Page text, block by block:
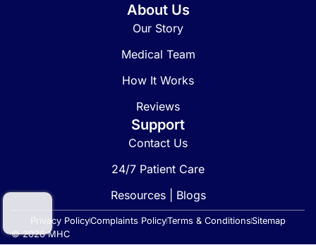
About Us
Our Story
Medical Team
How It Works
Reviews
Support
Contact Us
24/7 Patient Care
Resources | Blogs
© 2026 MHC
Privacy PolicyComplaints PolicyTerms & ConditionsSitemap